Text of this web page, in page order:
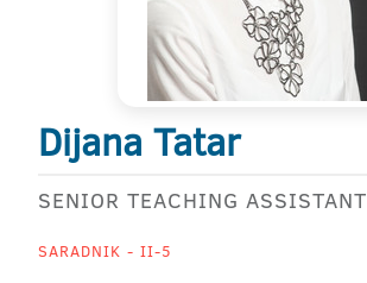
Dijana Tatar
SENIOR TEACHING ASSISTANT
SARADNIK - II-5